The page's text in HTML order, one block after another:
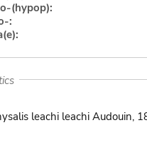
(hypop):
:
leachi leachi Audouin,